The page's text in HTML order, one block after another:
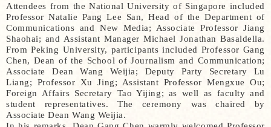
Attendees from the National University of Singapore included
Professor Natalie Pang Lee San, Head of the Department of
Communications and New Media; Associate Professor Jiang
Shaohai; and Assistant Manager Michael Jonathan Basaldella.
From Peking University, participants included Professor Gang
Chen, Dean of the School of Journalism and Communication;
Associate Dean Wang Weijia; Deputy Party Secretary Lu
Liang; Professor Xu Jing; Assistant Professor Mengxue Ou;
Foreign Affairs Secretary Tao Yijing; as well as faculty and
student representatives. The ceremony was chaired by
Associate Dean Wang Weijia.